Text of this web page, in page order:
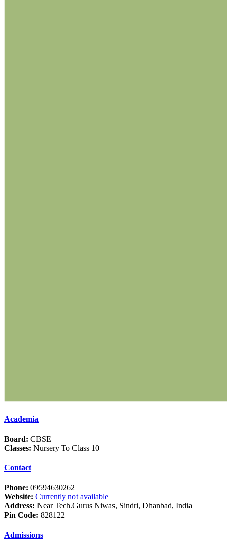
Academia
Board: CBSE
Classes: Nursery To Class 10
Contact
Phone: 09594630262
Website: Currently not available
Address: Near Tech.Gurus Niwas, Sindri, Dhanbad, India
Pin Code: 828122
Admissions